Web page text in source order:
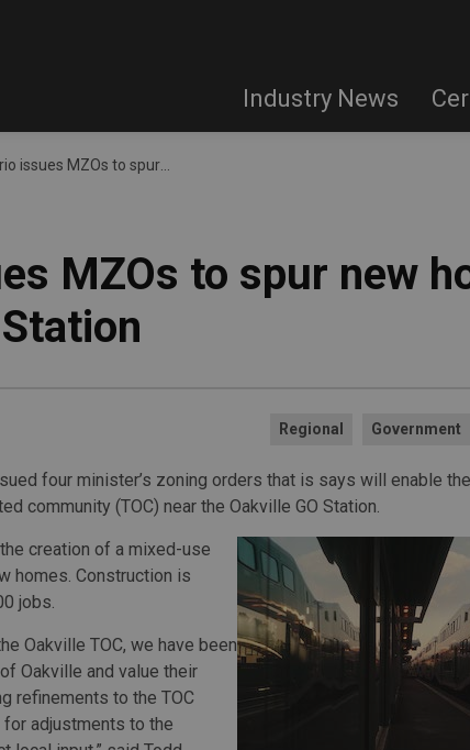
Industry News
to spur new housing construction near Oakville GO Station
MZOs to spur new
Regional Government
four minister’s zoning orders that is says will enable the
community (TOC) near the Oakville GO Station.
creation of a mixed-use
homes. Construction is
jobs.
Oakville TOC, we have been
Oakville and value their
refinements to the TOC
adjustments to the